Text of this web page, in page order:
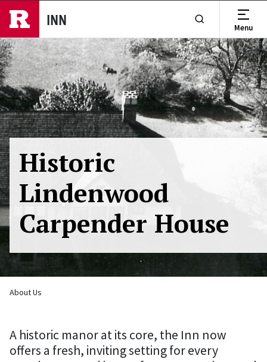
Skip to main content
INN
Show or Hide
Menu
Historic
Lindenwood
Carpender House
Breadcrumb
About Us
A historic manor at its core, the Inn now
offers a fresh, inviting setting for every